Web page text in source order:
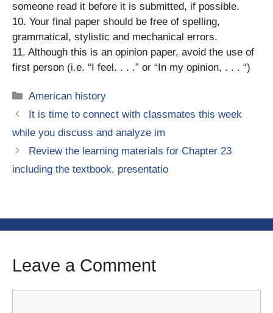
someone read it before it is submitted, if possible.
10. Your final paper should be free of spelling,
grammatical, stylistic and mechanical errors.
11. Although this is an opinion paper, avoid the use of
first person (i.e. “I feel. . . .” or “In my opinion, . . . “)
Categories
American history
It is time to connect with classmates this week
while you discuss and analyze im
Review the learning materials for Chapter 23
including the textbook, presentatio
Leave a Comment